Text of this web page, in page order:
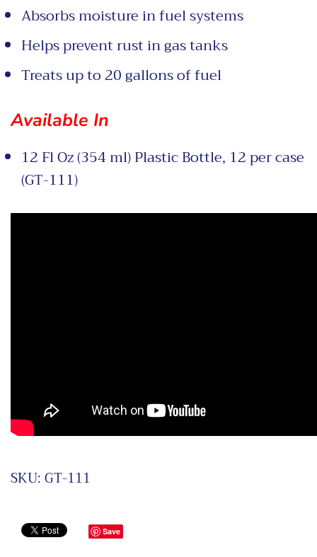
Absorbs moisture in fuel systems
Helps prevent rust in gas tanks
Treats up to 20 gallons of fuel
Available In
12 Fl Oz (354 ml) Plastic Bottle, 12 per case
(GT-111)
SKU:GT-111
Save